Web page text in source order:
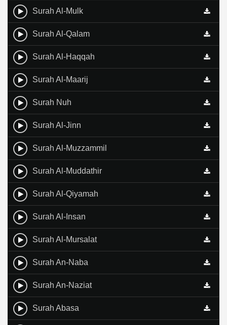
Surah Al-Mulk
Surah Al-Qalam
Surah Al-Haqqah
Surah Al-Maarij
Surah Nuh
Surah Al-Jinn
Surah Al-Muzzammil
Surah Al-Muddathir
Surah Al-Qiyamah
Surah Al-Insan
Surah Al-Mursalat
Surah An-Naba
Surah An-Naziat
Surah Abasa